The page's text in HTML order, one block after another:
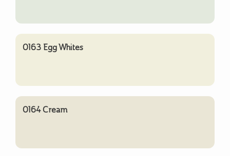
0163 Egg Whites
0164 Cream